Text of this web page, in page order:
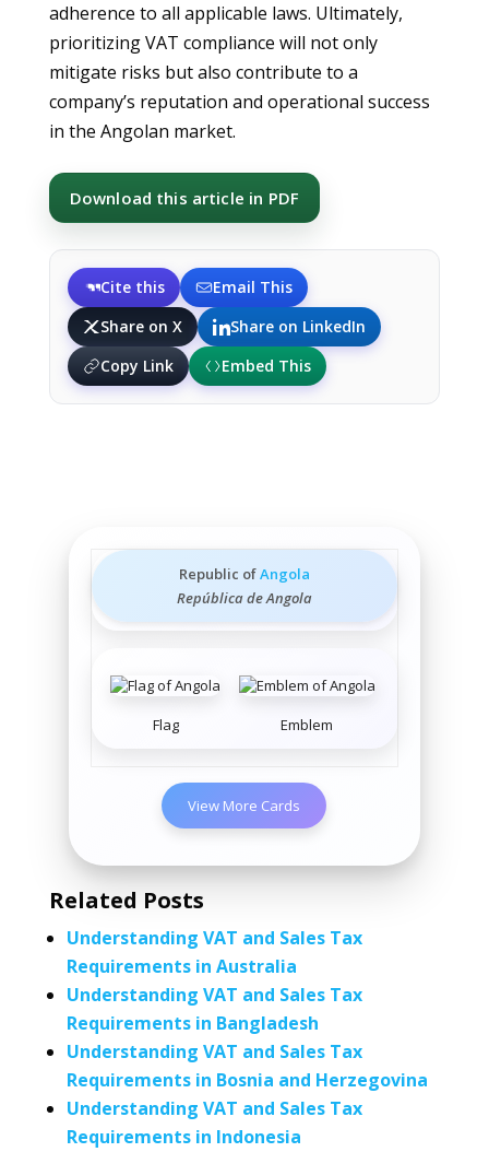
adherence to all applicable laws. Ultimately,
prioritizing VAT compliance will not only
mitigate risks but also contribute to a
company’s reputation and operational success
in the Angolan market.
Download this article in PDF
Cite this
Email This
Share on X
Share on LinkedIn
Copy Link
Embed This
Republic ofAngola
República de Angola
Flag Emblem
View More Cards
Related Posts
Understanding VAT and Sales Tax
Requirements in Australia
Understanding VAT and Sales Tax
Requirements in Bangladesh
Understanding VAT and Sales Tax
Requirements in Bosnia and Herzegovina
Understanding VAT and Sales Tax
Requirements in Indonesia